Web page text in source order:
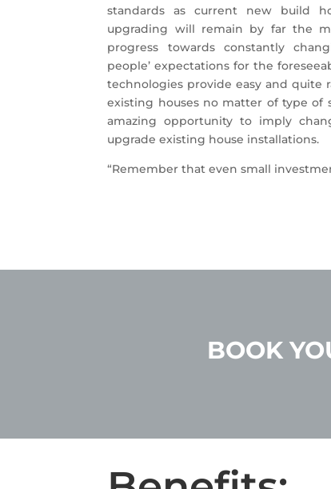
standards as current new build
upgrading will remain by far the
progress towards constantly
people’ expectations for the
technologies provide easy and quite
existing houses no matter of type of
amazing opportunity to imply
upgrade existing house installations.
“Remember that even small
BOOK